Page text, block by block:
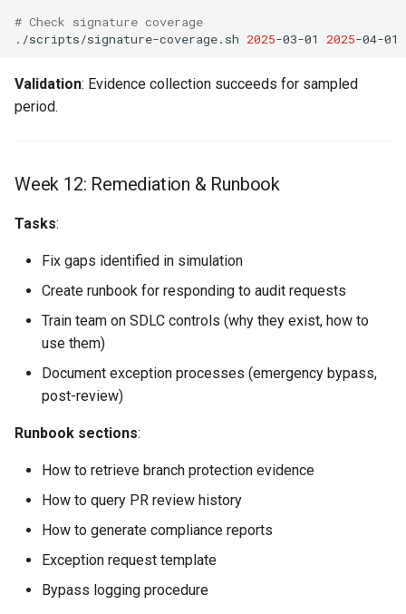
# Check signature coverage
./scripts/signature-coverage.sh 2025-03-01 2025
Validation: Evidence collection succeeds for sampled
period.
Week 12: Remediation & Runbook
Tasks:
Fix gaps identified in simulation
Create runbook for responding to audit requests
Train team on SDLC controls (why they exist, how to
use them)
Document exception processes (emergency bypass,
post-review)
Runbook sections:
How to retrieve branch protection evidence
How to query PR review history
How to generate compliance reports
Exception request template
Bypass logging procedure